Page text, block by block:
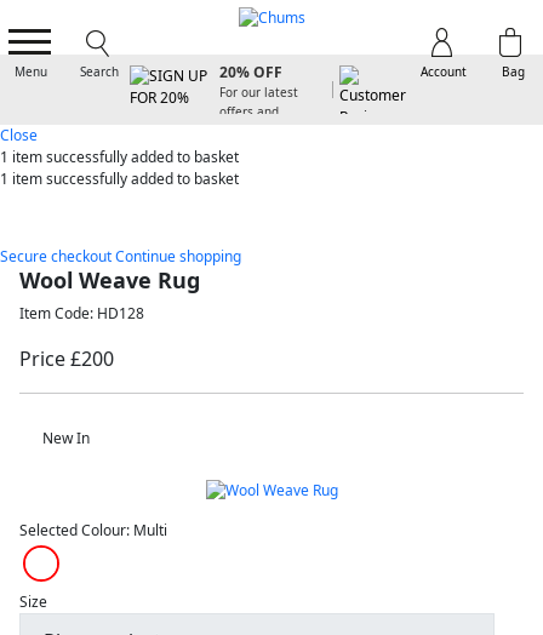
Menu Search Bag
Account
20% OFF
For our latest
offers and
Close
1 itemsuccessfully added to basket
1 itemsuccessfully added to basket
Secure checkoutContinue shopping
Wool Weave Rug
Item Code: HD128
Price £200
New In
Selected Colour: Multi
Size